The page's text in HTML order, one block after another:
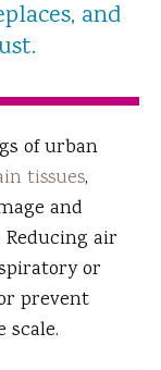
and
of urban
tissues,
and
air
or
prevent
scale.